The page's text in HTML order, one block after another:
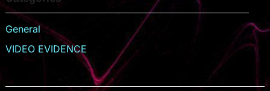
General
VIDEO EVIDENCE